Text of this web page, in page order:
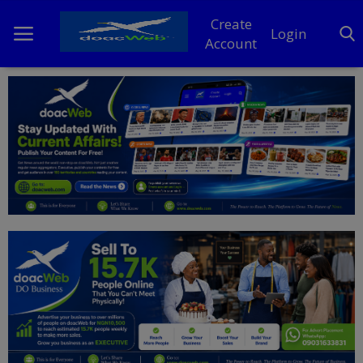
Create
Account
Login
Home
DO Business
General
News
Politics
Personal Blog